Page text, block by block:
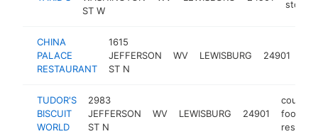
ST W
store
CHINA
PALACE
RESTAURANT
1615
JEFFERSON
ST N
WV LEWISBURG 24901
TUDOR'S
BISCUIT
WORLD
2983
JEFFERSON
ST N
WV LEWISBURG 24901
country
food